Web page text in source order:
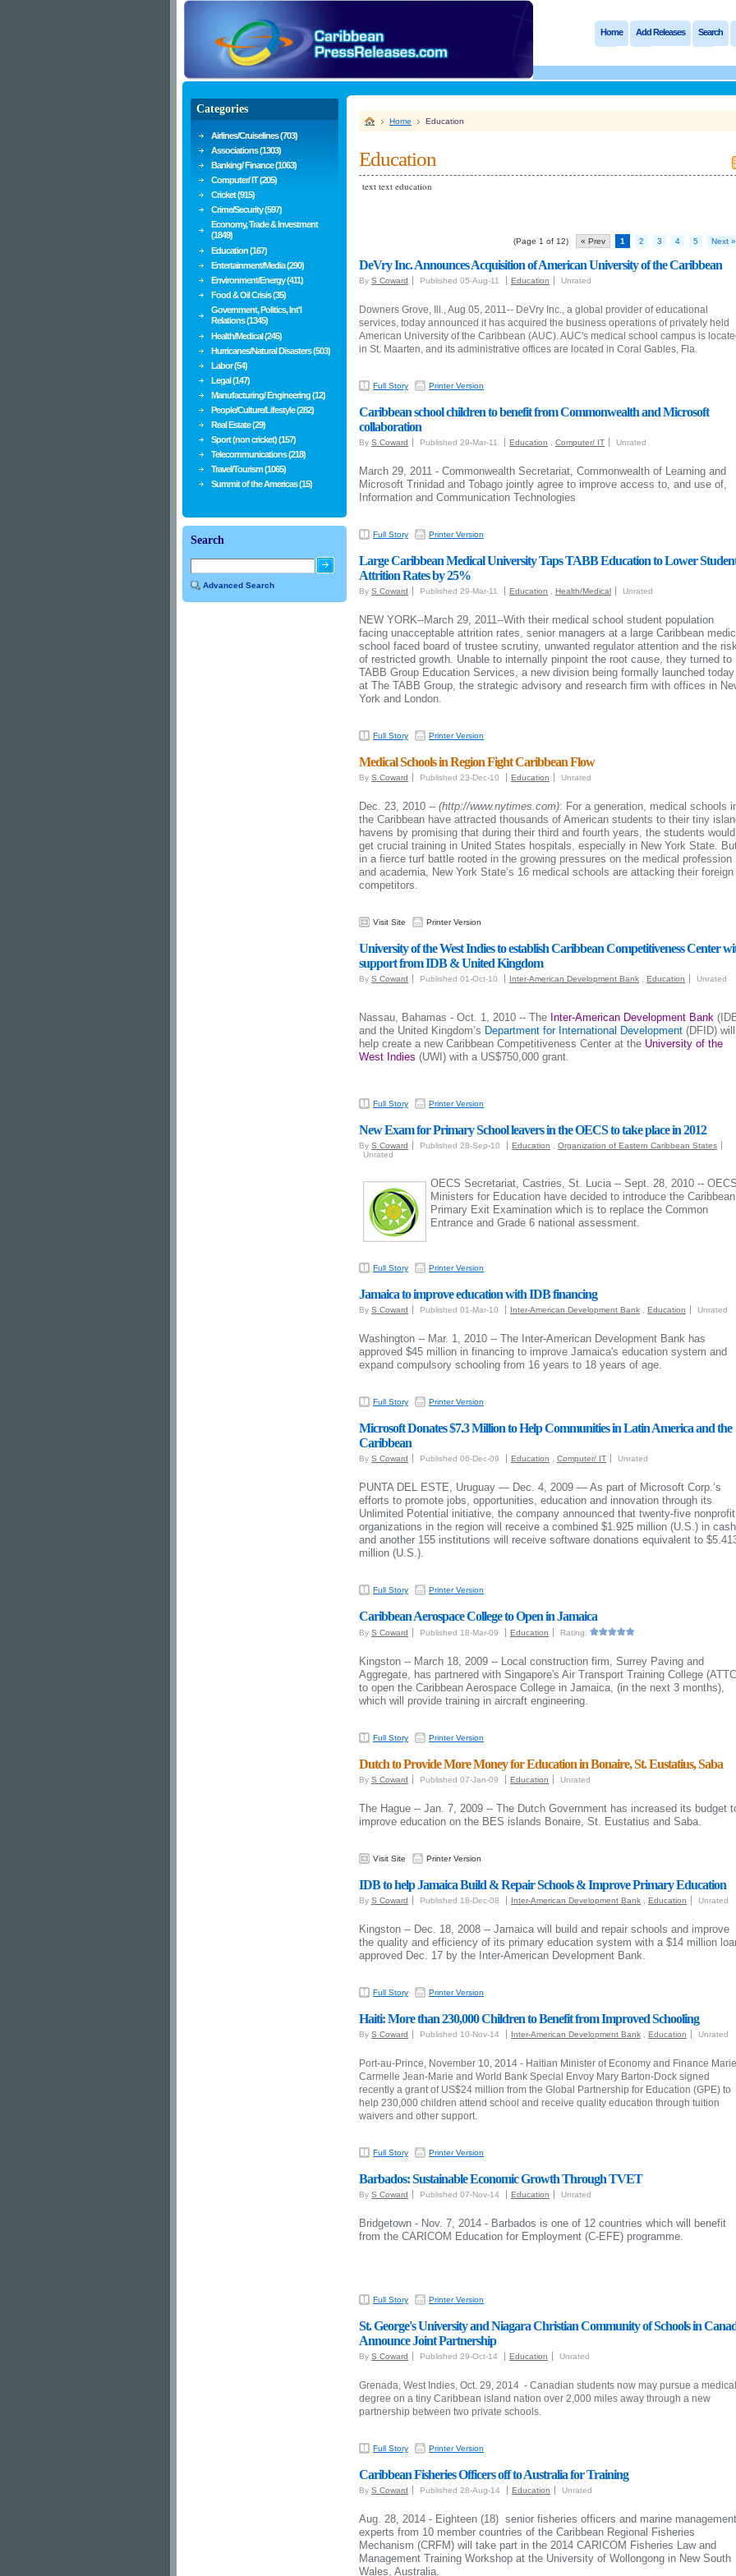
Home Add Releases Search
Home Education
Education
text text education
(Page 1 of 12) « Prev 1 2 3 4 5 Next »
DeVry Inc. Announces Acquisition of American University of the Caribbean
By S Coward Published 05-Aug-11 Education Unrated
Downers Grove, Ill., Aug 05, 2011-- DeVry Inc., a global provider of educational
services, today announced it has acquired the business operations of privately held
American University of the Caribbean (AUC). AUC's medical school campus is
in St. Maarten, and its administrative offices are located in Coral Gables, Fla.
Full Story Printer Version
Caribbean school children to benefit from Commonwealth and Microsoft
collaboration
By S Coward Published 29-Mar-11 Education Computer/ IT Unrated
March 29, 2011 - Commonwealth Secretariat, Commonwealth of Learning and
Microsoft Trinidad and Tobago jointly agree to improve access to, and use of,
Information and Communication Technologies
Full Story Printer Version
Large Caribbean Medical University Taps TABB Education to Lower
Attrition Rates by 25%
By S Coward Published 29-Mar-11 Education Health/Medical Unrated
NEW YORK--March 29, 2011--With their medical school student population
facing unacceptable attrition rates, senior managers at a large Caribbean
school faced board of trustee scrutiny, unwanted regulator attention and the
of restricted growth. Unable to internally pinpoint the root cause, they turned to
TABB Group Education Services, a new division being formally launched today
at The TABB Group, the strategic advisory and research firm with offices in
York and London.
Full Story Printer Version
Medical Schools in Region Fight Caribbean Flow
By S Coward Published 23-Dec-10 Education Unrated
Dec. 23, 2010 -- (http://www.nytimes.com): For a generation, medical schools
the Caribbean have attracted thousands of American students to their tiny
havens by promising that during their third and fourth years, the students would
get crucial training in United States hospitals, especially in New York State.
in a fierce turf battle rooted in the growing pressures on the medical profession
and academia, New York State’s 16 medical schools are attacking their foreign
competitors.
Visit Site Printer Version
University of the West Indies to establish Caribbean Competitiveness Center
support from IDB & United Kingdom
By S Coward Published 01-Oct-10 Inter-American Development Bank Education Unrated
Nassau, Bahamas - Oct. 1, 2010 -- The Inter-American Development Bank
and the United Kingdom’s Department for International Development (DFID) will
help create a new Caribbean Competitiveness Center at the University of the
West Indies (UWI) with a US$750,000 grant.
Full Story Printer Version
New Exam for Primary School leavers in the OECS to take place in 2012
By S Coward Published 28-Sep-10 Education
Organization of Eastern Caribbean States
Unrated
OECS Secretariat, Castries, St. Lucia -- Sept. 28, 2010 --
Ministers for Education have decided to introduce the Caribbean
Primary Exit Examination which is to replace the Common
Entrance and Grade 6 national assessment.
Full Story Printer Version
Jamaica to improve education with IDB financing
By S Coward Published 01-Mar-10 Inter-American Development Bank Education Unrated
Washington -- Mar. 1, 2010 -- The Inter-American Development Bank has
approved $45 million in financing to improve Jamaica's education system and
expand compulsory schooling from 16 years to 18 years of age.
Full Story Printer Version
Microsoft Donates $7.3 Million to Help Communities in Latin America and the
Caribbean
By S Coward Published 06-Dec-09 Education Computer/ IT Unrated
PUNTA DEL ESTE, Uruguay — Dec. 4, 2009 — As part of Microsoft Corp.’s
efforts to promote jobs, opportunities, education and innovation through its
Unlimited Potential initiative, the company announced that twenty-five nonprofit
organizations in the region will receive a combined $1.925 million (U.S.) in
and another 155 institutions will receive software donations equivalent to
million (U.S.).
Full Story Printer Version
Caribbean Aerospace College to Open in Jamaica
By S Coward Published 18-Mar-09 Education Rating:
Kingston -- March 18, 2009 -- Local construction firm, Surrey Paving and
Aggregate, has partnered with Singapore's Air Transport Training College
to open the Caribbean Aerospace College in Jamaica, (in the next 3 months),
which will provide training in aircraft engineering.
Full Story Printer Version
Dutch to Provide More Money for Education in Bonaire, St. Eustatius, Saba
By S Coward Published 07-Jan-09 Education Unrated
The Hague -- Jan. 7, 2009 -- The Dutch Government has increased its budget
improve education on the BES islands Bonaire, St. Eustatius and Saba.
Visit Site Printer Version
IDB to help Jamaica Build & Repair Schools & Improve Primary Education
By S Coward Published 18-Dec-08 Inter-American Development Bank Education Unrated
Kingston -- Dec. 18, 2008 -- Jamaica will build and repair schools and improve
the quality and efficiency of its primary education system with a $14 million
approved Dec. 17 by the Inter-American Development Bank.
Full Story Printer Version
Haiti: More than 230,000 Children to Benefit from Improved Schooling
By S Coward Published 10-Nov-14 Inter-American Development Bank Education Unrated
Port-au-Prince, November 10, 2014 - Haitian Minister of Economy and Finance Marie
Carmelle Jean-Marie and World Bank Special Envoy Mary Barton-Dock signed
recently a grant of US$24 million from the Global Partnership for Education (GPE) to
help 230,000 children attend school and receive quality education through tuition
waivers and other support.
Full Story Printer Version
Barbados: Sustainable Economic Growth Through TVET
By S Coward Published 07-Nov-14 Education Unrated
Bridgetown - Nov. 7, 2014 - Barbados is one of 12 countries which will benefit
from the CARICOM Education for Employment (C-EFE) programme.
Full Story Printer Version
St. George's University and Niagara Christian Community of Schools in
Announce Joint Partnership
By S Coward Published 29-Oct-14 Education Unrated
Grenada, West Indies, Oct. 29, 2014 - Canadian students now may pursue a medical
degree on a tiny Caribbean island nation over 2,000 miles away through a new
partnership between two private schools.
Full Story Printer Version
Caribbean Fisheries Officers off to Australia for Training
By S Coward Published 28-Aug-14 Education Unrated
Aug. 28, 2014 - Eighteen (18) senior fisheries officers and marine management
experts from 10 member countries of the Caribbean Regional Fisheries
Mechanism (CRFM) will take part in the 2014 CARICOM Fisheries Law and
Management Training Workshop at the University of Wollongong in New South
Wales, Australia.
Categories
Airlines/Cruiselines (703)
Associations (1303)
Banking/ Finance (1063)
Computer/ IT (205)
Cricket (915)
Crime/Security (597)
Economy, Trade & Investment
(1849)
Education (167)
Entertainment/Media (290)
Environment/Energy (411)
Food & Oil Crisis (35)
Government, Politics, Int'l
Relations (1345)
Health/Medical (245)
Hurricanes/Natural Disasters (503)
Labor (54)
Legal (147)
Manufacturing/ Engineering (12)
People/Culture/Lifestyle (282)
Real Estate (29)
Sport (non cricket) (157)
Telecommunications (218)
Travel/Tourism (1065)
Summit of the Americas (15)
Search
Advanced Search